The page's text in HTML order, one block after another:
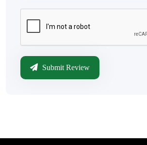
Submit Review